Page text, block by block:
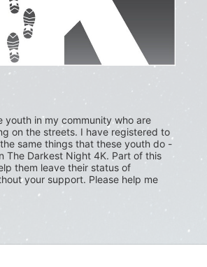
youth in my community who are
on the streets. I have registered to
same things that these youth do -
Darkest Night 4K. Part of this
them leave their status of
your support. Please help me